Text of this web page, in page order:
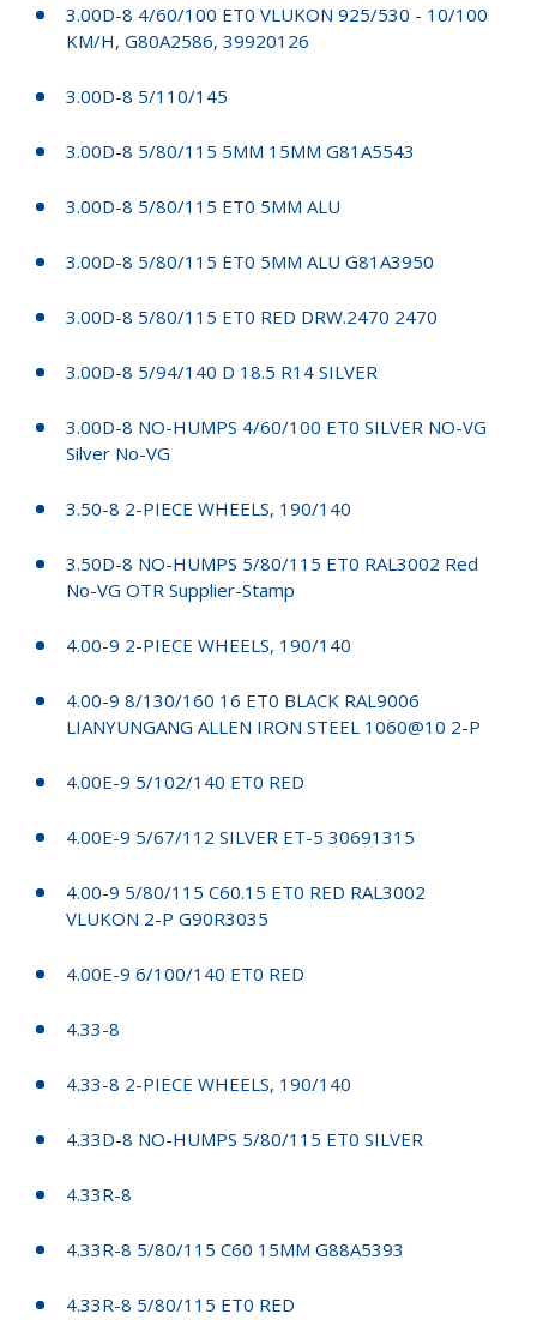
3.00D-8 4/60/100 ET0 VLUKON 925/530 - 10/100
KM/H, G80A2586, 39920126
3.00D-8 5/110/145
3.00D-8 5/80/115 5MM 15MM G81A5543
3.00D-8 5/80/115 ET0 5MM ALU
3.00D-8 5/80/115 ET0 5MM ALU G81A3950
3.00D-8 5/80/115 ET0 RED DRW.2470 2470
3.00D-8 5/94/140 D 18.5 R14 SILVER
3.00D-8 NO-HUMPS 4/60/100 ET0 SILVER NO-VG
Silver No-VG
3.50-8 2-PIECE WHEELS, 190/140
3.50D-8 NO-HUMPS 5/80/115 ET0 RAL3002 Red
No-VG OTR Supplier-Stamp
4.00-9 2-PIECE WHEELS, 190/140
4.00-9 8/130/160 16 ET0 BLACK RAL9006
LIANYUNGANG ALLEN IRON STEEL 1060@10 2-P
4.00E-9 5/102/140 ET0 RED
4.00E-9 5/67/112 SILVER ET-5 30691315
4.00-9 5/80/115 C60.15 ET0 RED RAL3002
VLUKON 2-P G90R3035
4.00E-9 6/100/140 ET0 RED
4.33-8
4.33-8 2-PIECE WHEELS, 190/140
4.33D-8 NO-HUMPS 5/80/115 ET0 SILVER
4.33R-8
4.33R-8 5/80/115 C60 15MM G88A5393
4.33R-8 5/80/115 ET0 RED